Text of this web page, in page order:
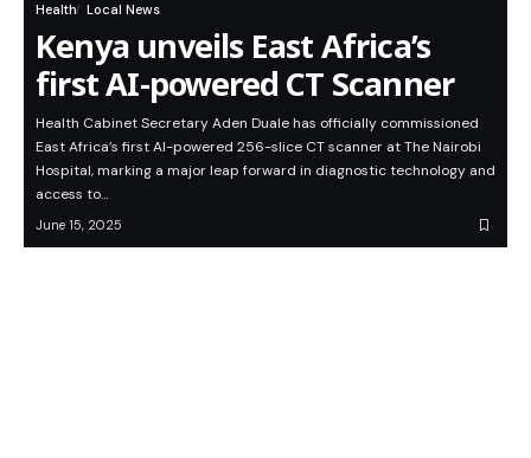
Health Local News
Kenya unveils East Africa’s
first AI-powered CT Scanner
Health Cabinet Secretary Aden Duale has officially commissioned
East Africa’s first AI-powered 256-slice CT scanner at The Nairobi
Hospital, marking a major leap forward in diagnostic technology and
access to…
June 15, 2025